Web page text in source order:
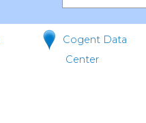
Cogent Data
Center